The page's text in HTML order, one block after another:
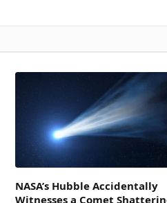
NASA’s Hubble Accidentally
Witnesses a Comet